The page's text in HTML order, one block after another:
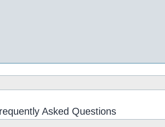
Asked Questions